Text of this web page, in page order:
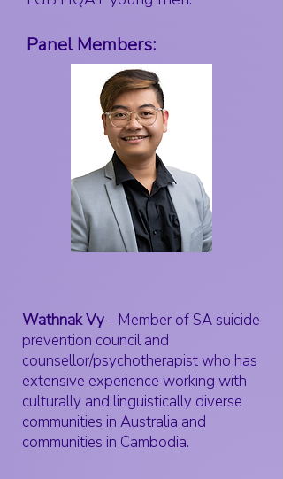
Panel Members:
Wathnak Vy - Member of SA suicide
prevention council and
counsellor/psychotherapist who has
extensive experience working with
culturally and linguistically diverse
communities in Australia and
communities in Cambodia.